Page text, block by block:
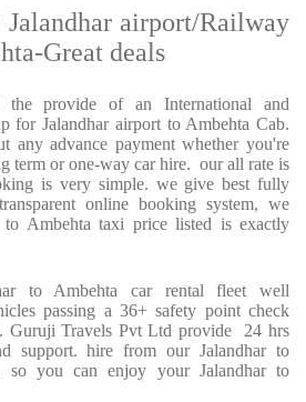
airport/Railway
Great deals
provide of an International and
for Jalandhar airport to Ambehta Cab.
any advance payment whether you're
term or one-way car hire. our all rate is
is very simple. we give best fully
online booking system, we
to Ambehta taxi price listed is exactly
to Ambehta car rental fleet well
passing a 36+ safety point check
Guruji Travels Pvt Ltd provide
24 hrs
support. hire from our Jalandhar to
so you can enjoy your Jalandhar to